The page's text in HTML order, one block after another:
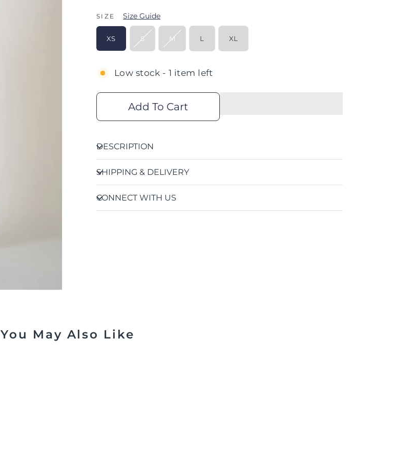
SIZE Size Guide
XS S M L XL
Low stock - 1 item left
Add To Cart
DESCRIPTION
SHIPPING & DELIVERY
CONNECT WITH US
You May Also Like